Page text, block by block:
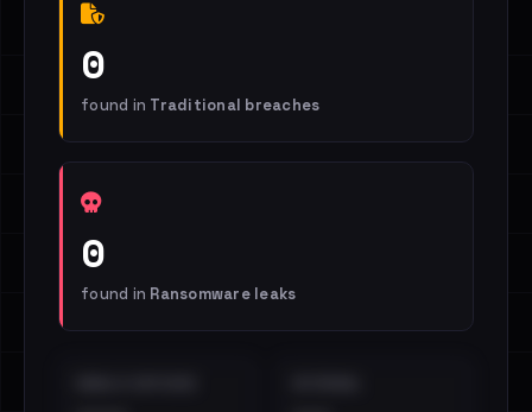
0
found in Traditional breaches
0
found in Ransomware leaks